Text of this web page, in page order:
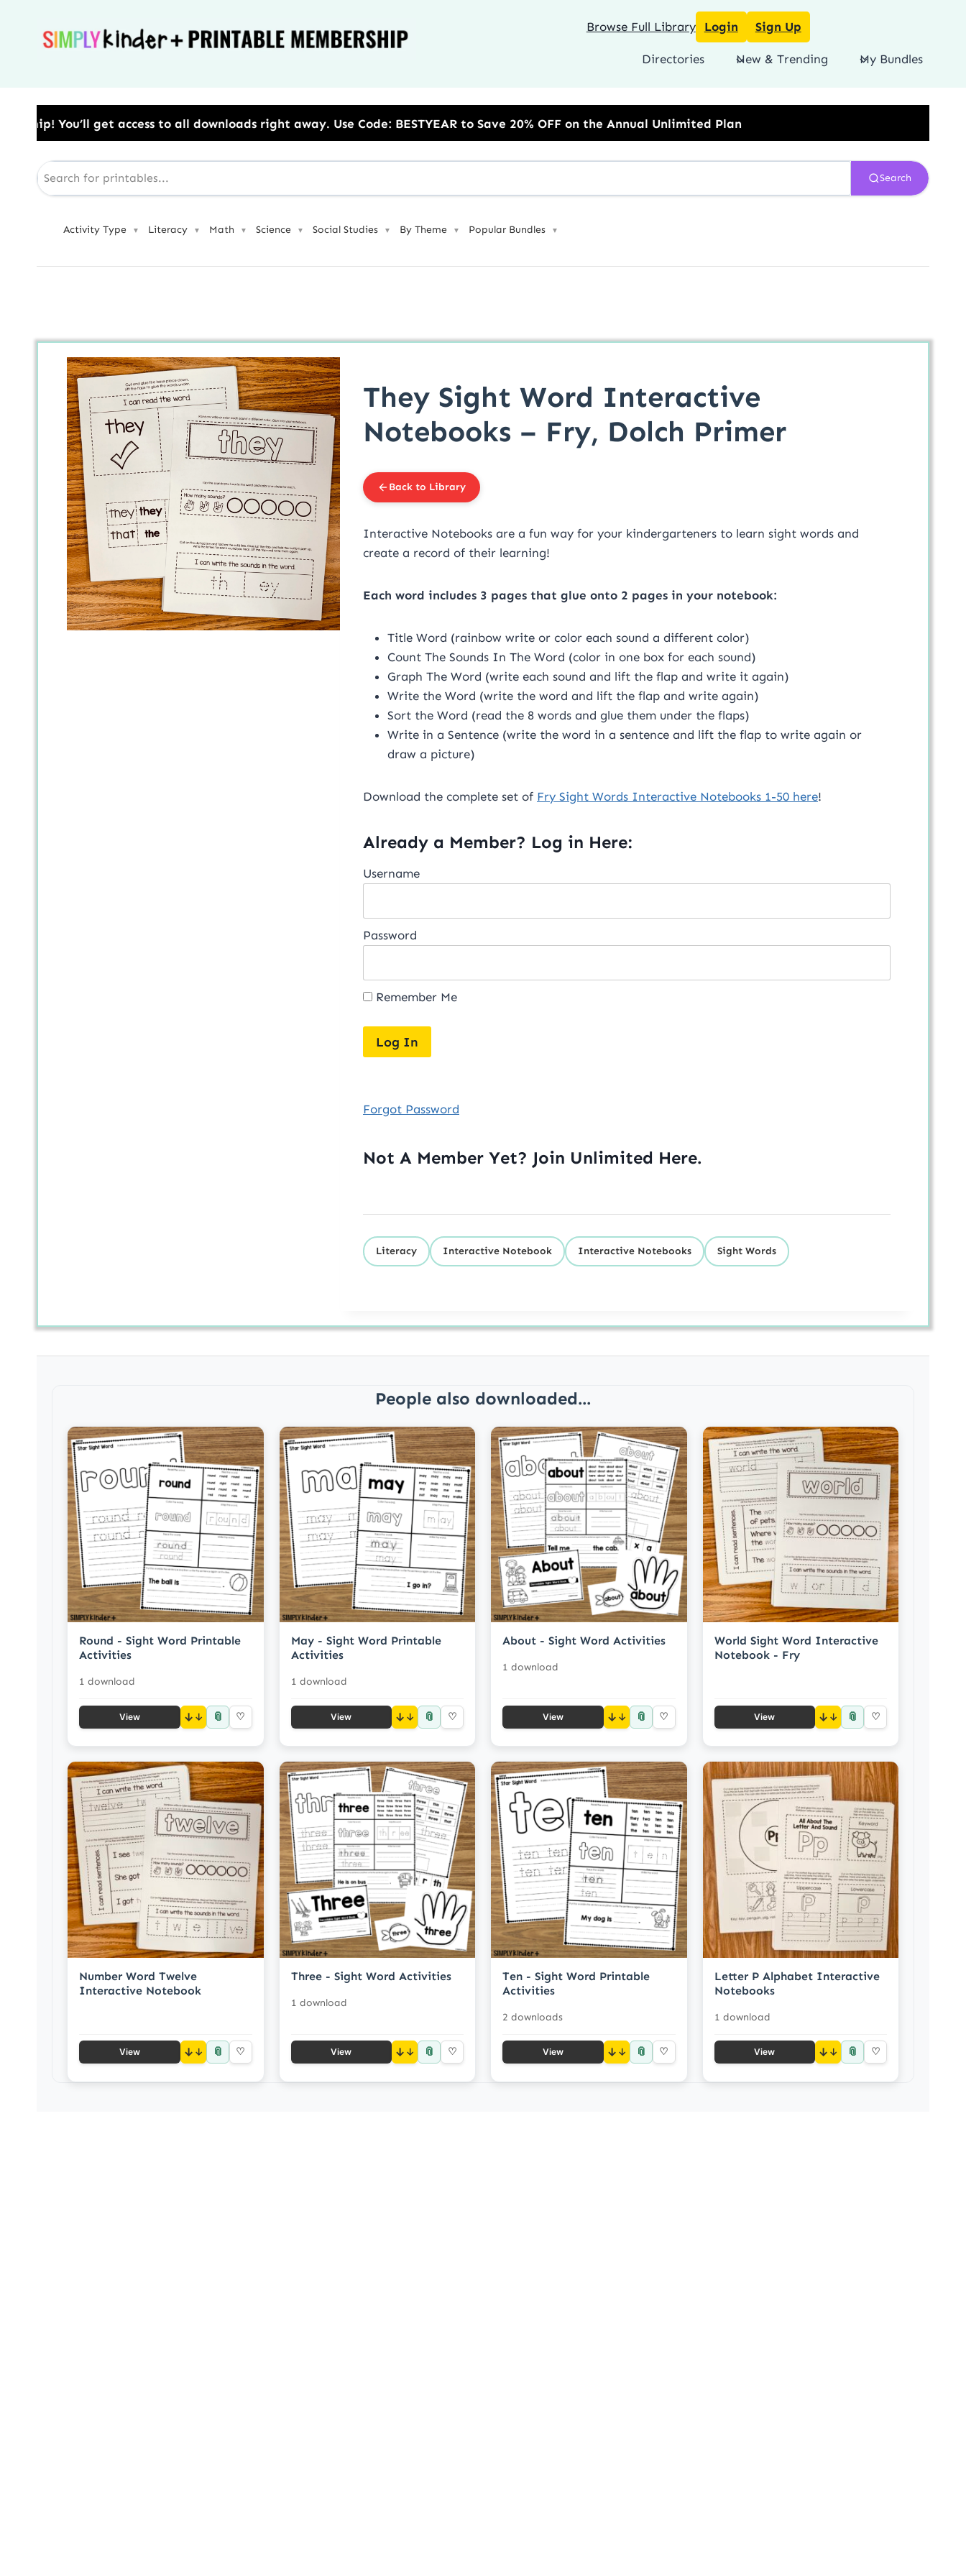
Browse Full Library Login Sign Up
Directories New & Trending My Bundles
to all downloads right away.​ Use Code: BESTYEAR to Save 20% OFF on the Annual Unlimited Plan
Search
Activity Type ▼ Literacy ▼ Math ▼ Science ▼ Social Studies ▼ By Theme ▼ Popular Bundles ▼
They Sight Word Interactive
Notebooks – Fry, Dolch Primer
Back to Library
Interactive Notebooks are a fun way for your kindergarteners to learn sight words and
create a record of their learning!
Each word includes 3 pages that glue onto 2 pages in your notebook:
Title Word (rainbow write or color each sound a different color)
Count The Sounds In The Word (color in one box for each sound)
Graph The Word (write each sound and lift the flap and write it again)
Write the Word (write the word and lift the flap and write again)
Sort the Word (read the 8 words and glue them under the flaps)
Write in a Sentence (write the word in a sentence and lift the flap to write again or
draw a picture)
Download the complete set of Fry Sight Words Interactive Notebooks 1-50 here!
Already a Member? Log in Here:
Username
Password
Remember Me
Forgot Password
Not A Member Yet? Join Unlimited Here.
Literacy Interactive Notebook Interactive Notebooks Sight Words
People also downloaded...
Round - Sight Word Printable
Activities
1 download
View ↓ 📎 ♡
May - Sight Word Printable
Activities
1 download
View ↓ 📎 ♡
About - Sight Word Activities
1 download
View ↓ 📎 ♡
World Sight Word Interactive
Notebook - Fry
View ↓ 📎 ♡
Number Word Twelve
Interactive Notebook
View ↓ 📎 ♡
Three - Sight Word Activities
1 download
View ↓ 📎 ♡
Ten - Sight Word Printable
Activities
2 downloads
View ↓ 📎 ♡
Letter P Alphabet Interactive
Notebooks
1 download
View ↓ 📎 ♡